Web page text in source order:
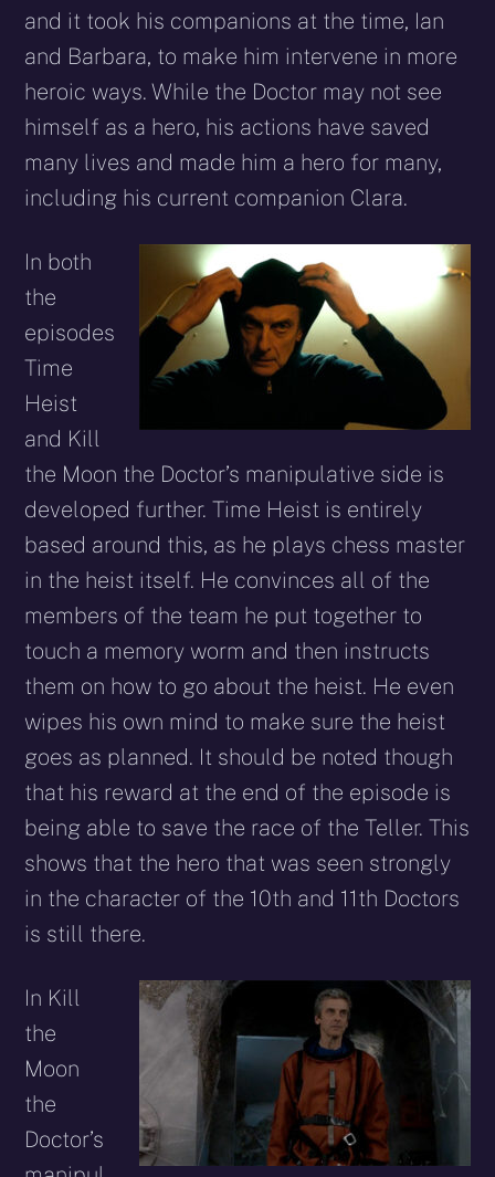
and it took his companions at the time, Ian
and Barbara, to make him intervene in more
heroic ways. While the Doctor may not see
himself as a hero, his actions have saved
many lives and made him a hero for many,
including his current companion Clara.
In both
the
episodes
Time
Heist
and Kill
the Moon the Doctor’s manipulative side is
developed further. Time Heist is entirely
based around this, as he plays chess master
in the heist itself. He convinces all of the
members of the team he put together to
touch a memory worm and then instructs
them on how to go about the heist. He even
wipes his own mind to make sure the heist
goes as planned. It should be noted though
that his reward at the end of the episode is
being able to save the race of the Teller. This
shows that the hero that was seen strongly
in the character of the 10th and 11th Doctors
is still there.
In Kill
the
Moon
the
Doctor’s